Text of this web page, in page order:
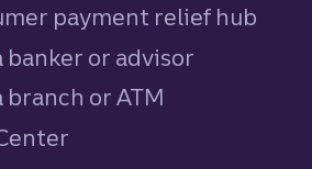
payment relief hub
banker or advisor
branch or ATM